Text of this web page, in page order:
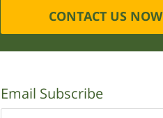
CONTACT US NOW
Email Subscribe